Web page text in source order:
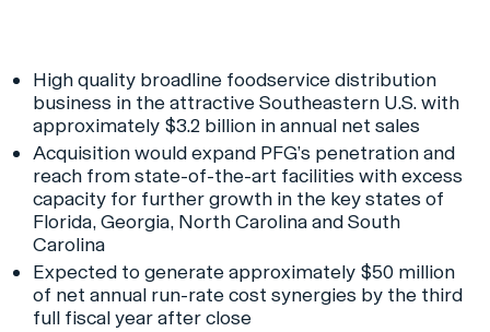
High quality broadline foodservice distribution
business in the attractive Southeastern U.S. with
approximately $3.2 billion in annual net sales
Acquisition would expand PFG’s penetration and
reach from state-of-the-art facilities with excess
capacity for further growth in the key states of
Florida, Georgia, North Carolina and South
Carolina
Expected to generate approximately $50 million
of net annual run-rate cost synergies by the third
full fiscal year after close